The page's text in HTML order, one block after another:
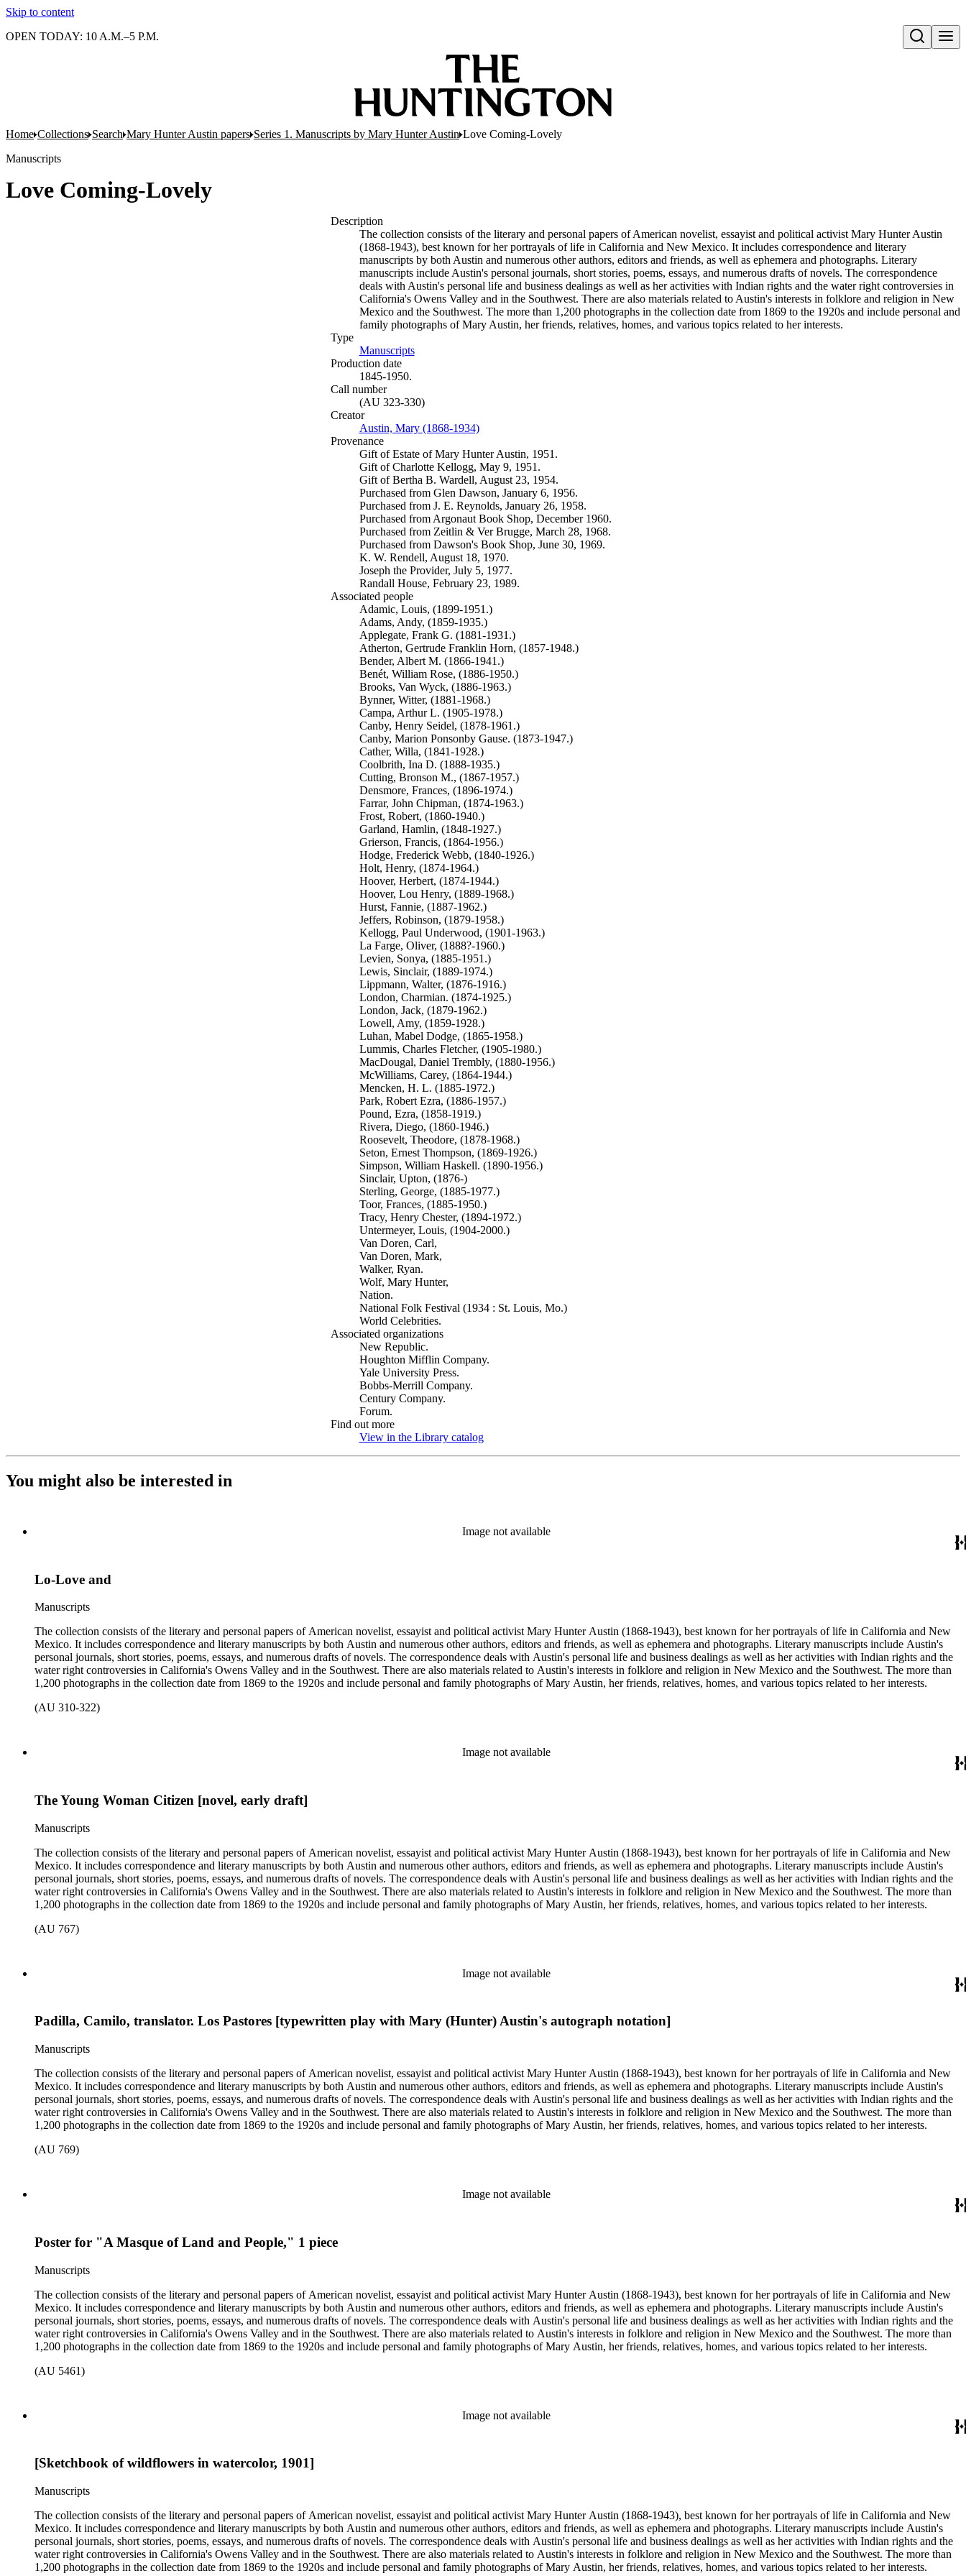
Skip to content
Open search
OPEN TODAY: 10 A.M.–5 P.M.
Home Collections Search Mary Hunter Austin papers Series 1. Manuscripts by Mary Hunter Austin Love Coming-Lovely
Manuscripts
Love Coming-Lovely
Description
The collection consists of the literary and personal papers of American novelist, essayist and political activist Mary Hunter Austin
(1868-1943), best known for her portrayals of life in California and New Mexico. It includes correspondence and literary
manuscripts by both Austin and numerous other authors, editors and friends, as well as ephemera and photographs. Literary
manuscripts include Austin's personal journals, short stories, poems, essays, and numerous drafts of novels. The correspondence
deals with Austin's personal life and business dealings as well as her activities with Indian rights and the water right controversies in
California's Owens Valley and in the Southwest. There are also materials related to Austin's interests in folklore and religion in New
Mexico and the Southwest. The more than 1,200 photographs in the collection date from 1869 to the 1920s and include personal and
family photographs of Mary Austin, her friends, relatives, homes, and various topics related to her interests.
Type
Manuscripts(Opens in new tab)
Production date
1845-1950.
Call number
(AU 323-330)
Creator
Austin, Mary (1868-1934)(Opens in new tab)
Provenance
Gift of Estate of Mary Hunter Austin, 1951.
Gift of Charlotte Kellogg, May 9, 1951.
Gift of Bertha B. Wardell, August 23, 1954.
Purchased from Glen Dawson, January 6, 1956.
Purchased from J. E. Reynolds, January 26, 1958.
Purchased from Argonaut Book Shop, December 1960.
Purchased from Zeitlin & Ver Brugge, March 28, 1968.
Purchased from Dawson's Book Shop, June 30, 1969.
K. W. Rendell, August 18, 1970.
Joseph the Provider, July 5, 1977.
Randall House, February 23, 1989.
Associated people
Adamic, Louis, (1899-1951.)
Adams, Andy, (1859-1935.)
Applegate, Frank G. (1881-1931.)
Atherton, Gertrude Franklin Horn, (1857-1948.)
Bender, Albert M. (1866-1941.)
Benét, William Rose, (1886-1950.)
Brooks, Van Wyck, (1886-1963.)
Bynner, Witter, (1881-1968.)
Campa, Arthur L. (1905-1978.)
Canby, Henry Seidel, (1878-1961.)
Canby, Marion Ponsonby Gause. (1873-1947.)
Cather, Willa, (1841-1928.)
Coolbrith, Ina D. (1888-1935.)
Cutting, Bronson M., (1867-1957.)
Densmore, Frances, (1896-1974.)
Farrar, John Chipman, (1874-1963.)
Frost, Robert, (1860-1940.)
Garland, Hamlin, (1848-1927.)
Grierson, Francis, (1864-1956.)
Hodge, Frederick Webb, (1840-1926.)
Holt, Henry, (1874-1964.)
Hoover, Herbert, (1874-1944.)
Hoover, Lou Henry, (1889-1968.)
Hurst, Fannie, (1887-1962.)
Jeffers, Robinson, (1879-1958.)
Kellogg, Paul Underwood, (1901-1963.)
La Farge, Oliver, (1888?-1960.)
Levien, Sonya, (1885-1951.)
Lewis, Sinclair, (1889-1974.)
Lippmann, Walter, (1876-1916.)
London, Charmian. (1874-1925.)
London, Jack, (1879-1962.)
Lowell, Amy, (1859-1928.)
Luhan, Mabel Dodge, (1865-1958.)
Lummis, Charles Fletcher, (1905-1980.)
MacDougal, Daniel Trembly, (1880-1956.)
McWilliams, Carey, (1864-1944.)
Mencken, H. L. (1885-1972.)
Park, Robert Ezra, (1886-1957.)
Pound, Ezra, (1858-1919.)
Rivera, Diego, (1860-1946.)
Roosevelt, Theodore, (1878-1968.)
Seton, Ernest Thompson, (1869-1926.)
Simpson, William Haskell. (1890-1956.)
Sinclair, Upton, (1876-)
Sterling, George, (1885-1977.)
Toor, Frances, (1885-1950.)
Tracy, Henry Chester, (1894-1972.)
Untermeyer, Louis, (1904-2000.)
Van Doren, Carl,
Van Doren, Mark,
Walker, Ryan.
Wolf, Mary Hunter,
Nation.
National Folk Festival (1934 : St. Louis, Mo.)
World Celebrities.
Associated organizations
New Republic.
Houghton Mifflin Company.
Yale University Press.
Bobbs-Merrill Company.
Century Company.
Forum.
Find out more
View in the Library catalog(Opens in new tab)
You might also be interested in
Image not available
Lo-Love and
Manuscripts
The collection consists of the literary and personal papers of American novelist, essayist and political activist Mary Hunter Austin (1868-1943), best known for her portrayals of life in California and New
Mexico. It includes correspondence and literary manuscripts by both Austin and numerous other authors, editors and friends, as well as ephemera and photographs. Literary manuscripts include Austin's
personal journals, short stories, poems, essays, and numerous drafts of novels. The correspondence deals with Austin's personal life and business dealings as well as her activities with Indian rights and the
water right controversies in California's Owens Valley and in the Southwest. There are also materials related to Austin's interests in folklore and religion in New Mexico and the Southwest. The more than
1,200 photographs in the collection date from 1869 to the 1920s and include personal and family photographs of Mary Austin, her friends, relatives, homes, and various topics related to her interests.
(AU 310-322)
Image not available
The Young Woman Citizen [novel, early draft]
Manuscripts
The collection consists of the literary and personal papers of American novelist, essayist and political activist Mary Hunter Austin (1868-1943), best known for her portrayals of life in California and New
Mexico. It includes correspondence and literary manuscripts by both Austin and numerous other authors, editors and friends, as well as ephemera and photographs. Literary manuscripts include Austin's
personal journals, short stories, poems, essays, and numerous drafts of novels. The correspondence deals with Austin's personal life and business dealings as well as her activities with Indian rights and the
water right controversies in California's Owens Valley and in the Southwest. There are also materials related to Austin's interests in folklore and religion in New Mexico and the Southwest. The more than
1,200 photographs in the collection date from 1869 to the 1920s and include personal and family photographs of Mary Austin, her friends, relatives, homes, and various topics related to her interests.
(AU 767)
Image not available
Padilla, Camilo, translator. Los Pastores [typewritten play with Mary (Hunter) Austin's autograph notation]
Manuscripts
The collection consists of the literary and personal papers of American novelist, essayist and political activist Mary Hunter Austin (1868-1943), best known for her portrayals of life in California and New
Mexico. It includes correspondence and literary manuscripts by both Austin and numerous other authors, editors and friends, as well as ephemera and photographs. Literary manuscripts include Austin's
personal journals, short stories, poems, essays, and numerous drafts of novels. The correspondence deals with Austin's personal life and business dealings as well as her activities with Indian rights and the
water right controversies in California's Owens Valley and in the Southwest. There are also materials related to Austin's interests in folklore and religion in New Mexico and the Southwest. The more than
1,200 photographs in the collection date from 1869 to the 1920s and include personal and family photographs of Mary Austin, her friends, relatives, homes, and various topics related to her interests.
(AU 769)
Image not available
Poster for "A Masque of Land and People," 1 piece
Manuscripts
The collection consists of the literary and personal papers of American novelist, essayist and political activist Mary Hunter Austin (1868-1943), best known for her portrayals of life in California and New
Mexico. It includes correspondence and literary manuscripts by both Austin and numerous other authors, editors and friends, as well as ephemera and photographs. Literary manuscripts include Austin's
personal journals, short stories, poems, essays, and numerous drafts of novels. The correspondence deals with Austin's personal life and business dealings as well as her activities with Indian rights and the
water right controversies in California's Owens Valley and in the Southwest. There are also materials related to Austin's interests in folklore and religion in New Mexico and the Southwest. The more than
1,200 photographs in the collection date from 1869 to the 1920s and include personal and family photographs of Mary Austin, her friends, relatives, homes, and various topics related to her interests.
(AU 5461)
Image not available
[Sketchbook of wildflowers in watercolor, 1901]
Manuscripts
The collection consists of the literary and personal papers of American novelist, essayist and political activist Mary Hunter Austin (1868-1943), best known for her portrayals of life in California and New
Mexico. It includes correspondence and literary manuscripts by both Austin and numerous other authors, editors and friends, as well as ephemera and photographs. Literary manuscripts include Austin's
personal journals, short stories, poems, essays, and numerous drafts of novels. The correspondence deals with Austin's personal life and business dealings as well as her activities with Indian rights and the
water right controversies in California's Owens Valley and in the Southwest. There are also materials related to Austin's interests in folklore and religion in New Mexico and the Southwest. The more than
1,200 photographs in the collection date from 1869 to the 1920s and include personal and family photographs of Mary Austin, her friends, relatives, homes, and various topics related to her interests.